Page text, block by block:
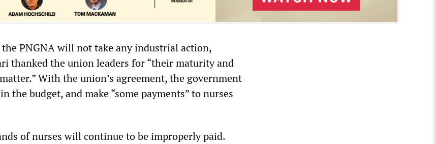
PNGNA will not take any industrial action,
thanked the union leaders for “their maturity and
With the union’s agreement, the government
the budget, and make “some payments” to nurses
of nurses will continue to be improperly paid.